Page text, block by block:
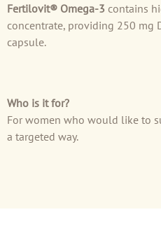
Fertilovit® Omega-3 contains
concentrate, providing 250 mg
capsule.
Who is it for?
For women who would like to
a targeted way.